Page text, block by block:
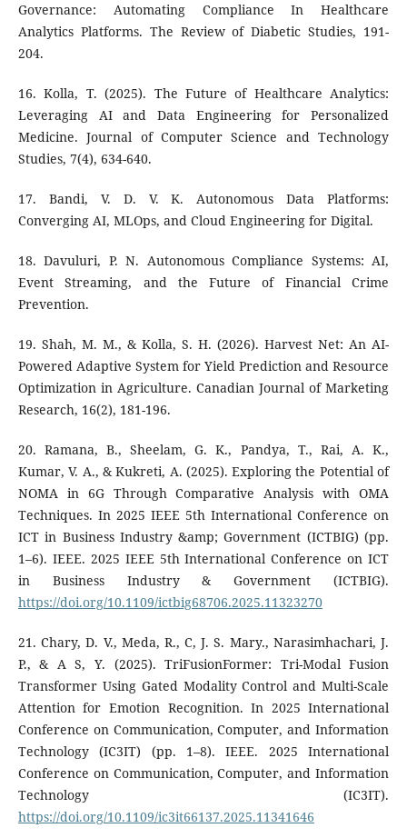
Governance: Automating Compliance In Healthcare
Analytics Platforms. The Review of Diabetic Studies, 191-
204.
16. Kolla, T. (2025). The Future of Healthcare Analytics:
Leveraging AI and Data Engineering for Personalized
Medicine. Journal of Computer Science and Technology
Studies, 7(4), 634-640.
17. Bandi, V. D. V. K. Autonomous Data Platforms:
Converging AI, MLOps, and Cloud Engineering for Digital.
18. Davuluri, P. N. Autonomous Compliance Systems: AI,
Event Streaming, and the Future of Financial Crime
Prevention.
19. Shah, M. M., & Kolla, S. H. (2026). Harvest Net: An AI-
Powered Adaptive System for Yield Prediction and Resource
Optimization in Agriculture. Canadian Journal of Marketing
Research, 16(2), 181-196.
20. Ramana, B., Sheelam, G. K., Pandya, T., Rai, A. K.,
Kumar, V. A., & Kukreti, A. (2025). Exploring the Potential of
NOMA in 6G Through Comparative Analysis with OMA
Techniques. In 2025 IEEE 5th International Conference on
ICT in Business Industry &amp; Government (ICTBIG) (pp.
1–6). IEEE. 2025 IEEE 5th International Conference on ICT
in Business Industry & Government (ICTBIG).
https://doi.org/10.1109/ictbig68706.2025.11323270
21. Chary, D. V., Meda, R., C, J. S. Mary., Narasimhachari, J.
P., & A S, Y. (2025). TriFusionFormer: Tri-Modal Fusion
Transformer Using Gated Modality Control and Multi-Scale
Attention for Emotion Recognition. In 2025 International
Conference on Communication, Computer, and Information
Technology (IC3IT) (pp. 1–8). IEEE. 2025 International
Conference on Communication, Computer, and Information
Technology (IC3IT).
https://doi.org/10.1109/ic3it66137.2025.11341646